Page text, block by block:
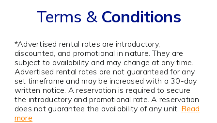
Terms & Conditions
*Advertised rental rates are introductory,
discounted, and promotional in nature. They are
subject to availability and may change at any time.
Advertised rental rates are not guaranteed for any
set timeframe and may be increased with a 30-day
written notice. A reservation is required to secure
the introductory and promotional rate. A reservation
does not guarantee the availability of any unit. Read
more